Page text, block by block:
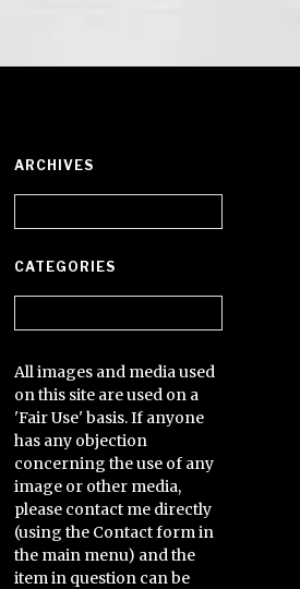
ARCHIVES
CATEGORIES
All images and media used
on this site are used on a
'Fair Use' basis. If anyone
has any objection
concerning the use of any
image or other media,
please contact me directly
(using the Contact form in
the main menu) and the
item in question can be